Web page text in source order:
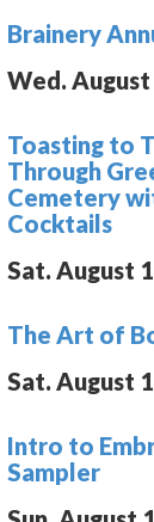
Brainery
Wed.
Toasting to
Through
Cemetery
Cocktails
Sat. August
The Art of
Sat. August
Intro to
Sampler